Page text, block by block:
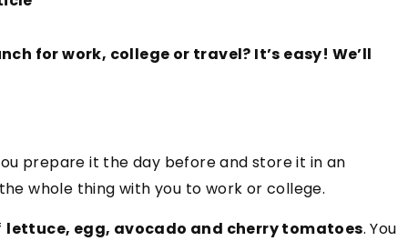
for work, college or travel? It’s easy! We’ll
prepare it the day before and store it in an
whole thing with you to work or college.
lettuce, egg, avocado and cherry tomatoes. You